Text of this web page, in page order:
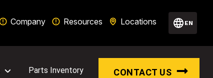
Company Resources Locations EN
Parts Inventory CONTACT US